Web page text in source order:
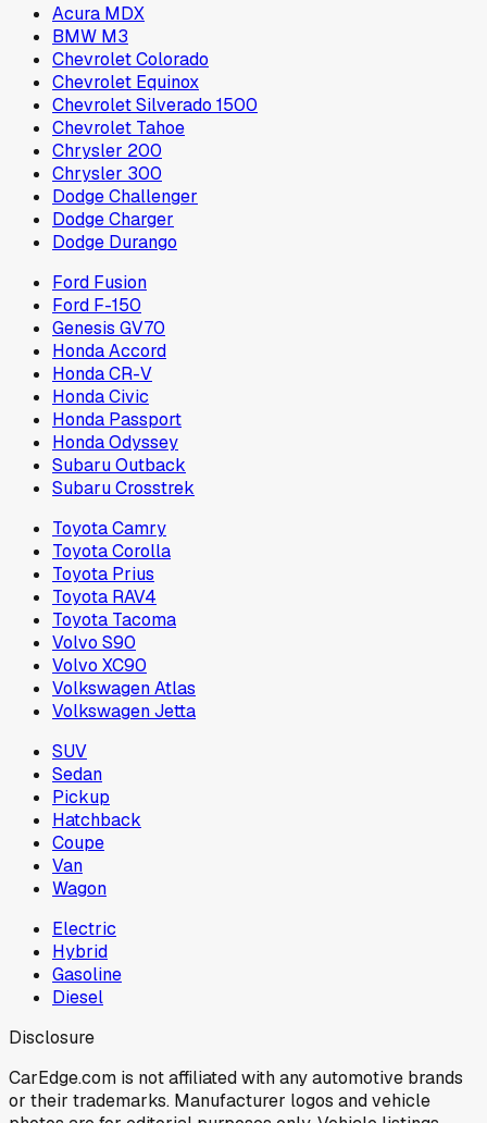
Acura MDX
BMW M3
Chevrolet Colorado
Chevrolet Equinox
Chevrolet Silverado 1500
Chevrolet Tahoe
Chrysler 200
Chrysler 300
Dodge Challenger
Dodge Charger
Dodge Durango
Ford Fusion
Ford F-150
Genesis GV70
Honda Accord
Honda CR-V
Honda Civic
Honda Passport
Honda Odyssey
Subaru Outback
Subaru Crosstrek
Toyota Camry
Toyota Corolla
Toyota Prius
Toyota RAV4
Toyota Tacoma
Volvo S90
Volvo XC90
Volkswagen Atlas
Volkswagen Jetta
SUV
Sedan
Pickup
Hatchback
Coupe
Van
Wagon
Electric
Hybrid
Gasoline
Diesel
Disclosure
CarEdge.com is not affiliated with any automotive brands
or their trademarks. Manufacturer logos and vehicle